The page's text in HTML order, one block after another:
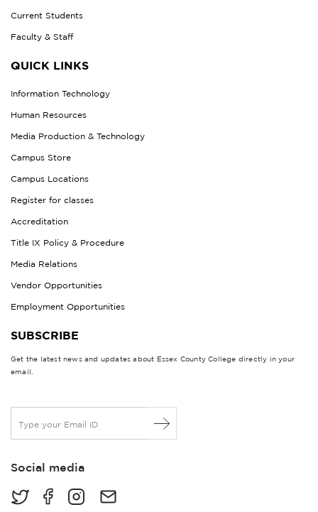
Current Students
Faculty & Staff
QUICK LINKS
Information Technology
Human Resources
Media Production & Technology
Campus Store
Campus Locations
Register for classes
Accreditation
Title IX Policy & Procedure
Media Relations
Vendor Opportunities
Employment Opportunities
SUBSCRIBE
Get the latest news and updates about Essex County College directly in your
email.
a
lSocial media